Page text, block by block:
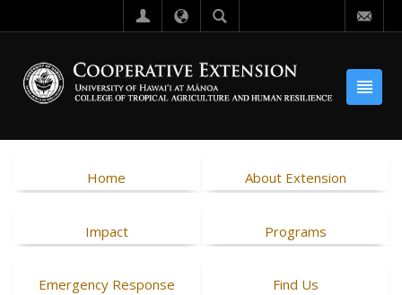
Home About Extension
Impact Programs
Emergency Response Find Us